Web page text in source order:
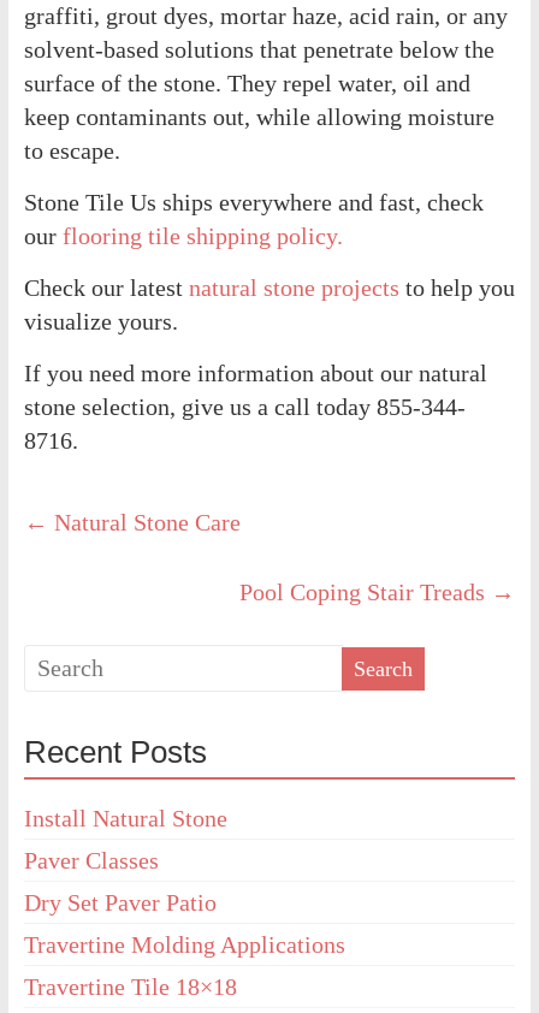
graffiti, grout dyes, mortar haze, acid rain, or any
solvent-based solutions that penetrate below the
surface of the stone. They repel water, oil and
keep contaminants out, while allowing moisture
to escape.
Stone Tile Us ships everywhere and fast, check
our flooring tile shipping policy.
Check our latest natural stone projects to help you
visualize yours.
If you need more information about our natural
stone selection, give us a call today 855-344-
8716.
← Natural Stone Care
Pool Coping Stair Treads →
Recent Posts
Install Natural Stone
Paver Classes
Dry Set Paver Patio
Travertine Molding Applications
Travertine Tile 18×18